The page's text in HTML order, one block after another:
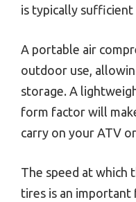
is typically
A portable air
outdoor use,
storage. A
form factor will
carry on your ATV
The speed at which
tires is an important